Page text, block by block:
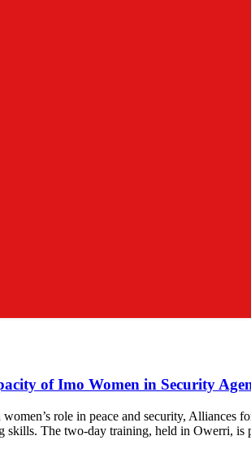
of Imo Women in Security
role in peace and security,
skills. The two-day training, held in Owerri,